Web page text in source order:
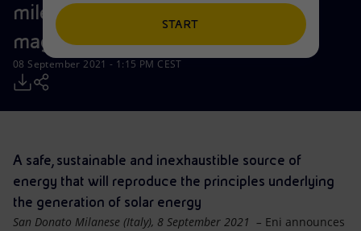
People and Partnerships
Net Zero
Innovation
Global energy scenarios
Technologies for the transition
Partnership for innovation
Businesses
Mobility
milestone towards achieving
magnetic confinement fusion
08 September 2021 - 1:15 PM CEST
A safe, sustainable and inexhaustible source of
energy that will reproduce the principles underlying
the generation of solar energy
San Donato Milanese (Italy), 8 September 2021 – Eni announces
START